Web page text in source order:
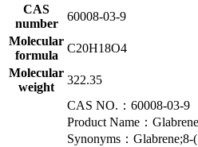
CAS
number
60008-03-9
Molecular
formula
C20H18O4
Molecular
weight
322.35
CAS NO.：60008-03-9
Product Name：Glabrene
Synonyms：